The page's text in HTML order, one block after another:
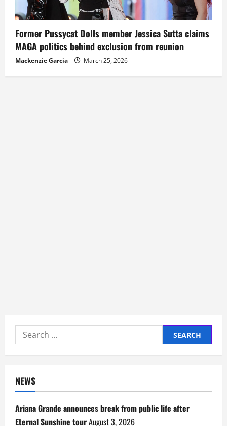
Former Pussycat Dolls member Jessica Sutta claims
MAGA politics behind exclusion from reunion
Mackenzie Garcia March 25, 2026
Search
for:
NEWS
Ariana Grande announces break from public life after
Eternal Sunshine tourAugust 3, 2026